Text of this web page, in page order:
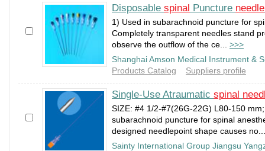
Disposable spinal Puncture needle
1) Used in subarachnoid puncture for
Completely transparent needles stand
observe the outflow of the ce... >>>
Shanghai Amson Medical Instrument &
Products Catalog
Suppliers profile
Single-Use Atraumatic spinal
SIZE: #4 1/2-#7(26G-22G) L80-150
subarachnoid puncture for spinal
designed needlepoint shape causes
Sainty International Group Jiangsu